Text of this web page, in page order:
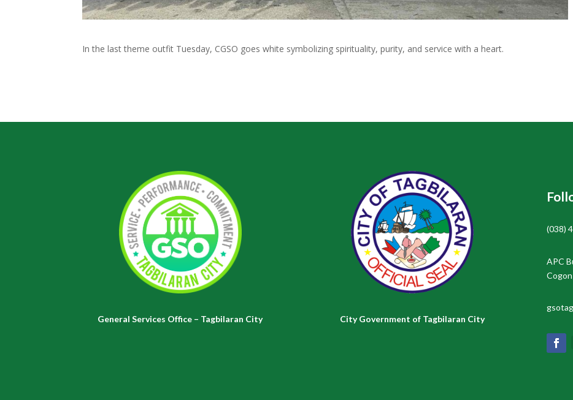
In the last theme outfit Tuesday, CGSO goes white symbolizing spirituality, purity, and service with a heart.
General Services Office – Tagbilaran City City Government of Tagbilaran City
(038)
APC